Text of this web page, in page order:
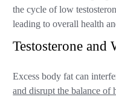
the cycle of low
leading to overall health
Testosterone and
Excess body fat can
and disrupt the balance of